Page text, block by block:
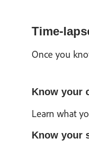
Time-
Once you
Know your
Learn what
Know your